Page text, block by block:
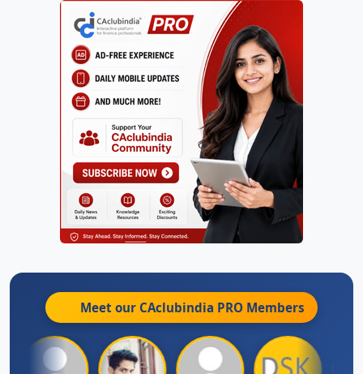
Meet our CAclubindia PRO Members